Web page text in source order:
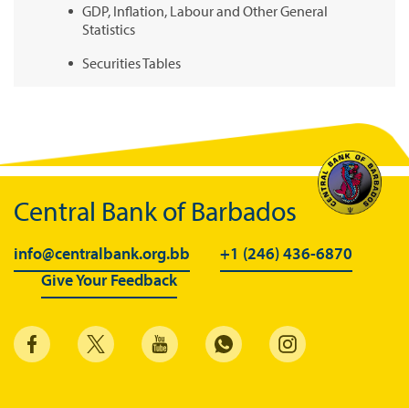
GDP, Inflation, Labour and Other General
Statistics
Securities Tables
Online Chronicle of Central Bank Policies
Charts
Statistics News
Publications
Annual Reports
Financial Stability Reports
Central Bank of Barbados
info@centralbank.org.bb
+1 (246) 436-6870
Give Your Feedback